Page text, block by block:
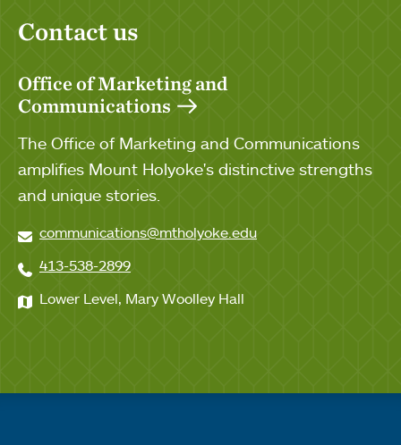
Contact us
Office of Marketing and
Communications
The Office of Marketing and Communications
amplifies Mount Holyoke's distinctive strengths
and unique stories.
communications@mtholyoke.edu
413-538-2899
Lower Level, Mary Woolley Hall